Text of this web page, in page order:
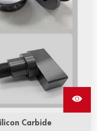
Carbide